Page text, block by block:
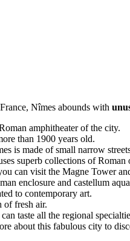
Nîmes abounds with
amphitheater of the city.
than 1900 years old.
is made of small narrow
superb collections of
can visit the Magne Tower
enclosure and castellum
to contemporary art.
of fresh air.
taste all the regional
about this fabulous city to